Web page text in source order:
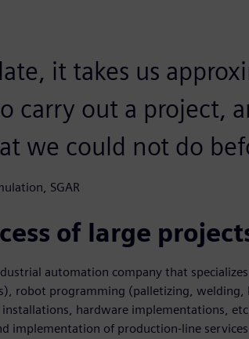
it takes us
carry out a project,
we could not do
SGAR
of large
automation company that
robot programming (palletizing,
hardware implementations,
implementation of production-line